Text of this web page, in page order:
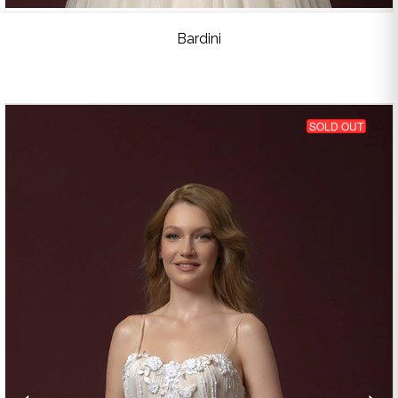
Bardini
SOLD OUT